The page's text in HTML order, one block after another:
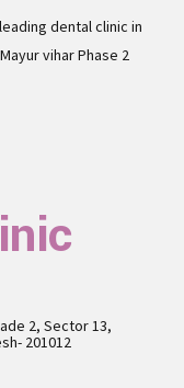
dental clinic in
vihar Phase 2
2, Sector 13,
201012